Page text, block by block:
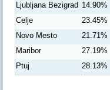
Ljubljana Bezigrad 14.90%
Celje
23.45%
Novo Mesto
21.71%
Maribor
27.19%
Ptuj
28.13%